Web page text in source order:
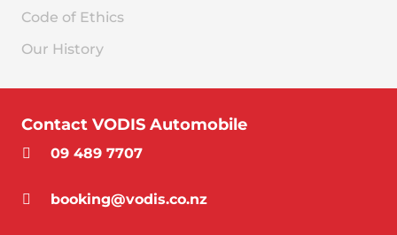
Code of Ethics
Our History
Contact VODIS Automobile
09 489 7707
booking@vodis.co.nz